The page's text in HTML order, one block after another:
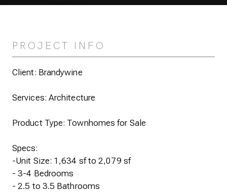
PROJECT INFO
Client: Brandywine
Services: Architecture
Product Type: Townhomes for Sale
Specs:
-Unit Size: 1,634 sf to 2,079 sf
- 3-4 Bedrooms
- 2.5 to 3.5 Bathrooms